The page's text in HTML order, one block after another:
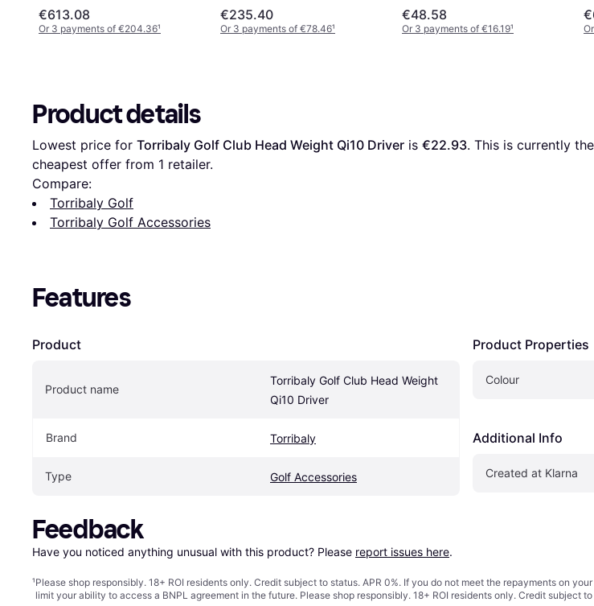
€613.08
Or 3 payments of €204.36¹
€235.40
Or 3 payments of €78.46¹
€48.58
Or 3 payments of €16.19¹
Product details
Lowest price for Torribaly Golf Club Head Weight Qi10 Driver is €22.93. This is currently the
cheapest offer from 1 retailer.
Compare:
Torribaly Golf
Torribaly Golf Accessories
Features
Product
Product name
Torribaly Golf Club Head Weight
Qi10 Driver
Brand Torribaly
Type Golf Accessories
Product Properties
Colour
Additional Info
Created at Klarna
Feedback
Have you noticed anything unusual with this product? Please report issues here.
¹Please shop responsibly. 18+ ROI residents only. Credit subject to status. APR 0%. If you do not meet the repayments on
limit your ability to access a BNPL agreement in the future. Please shop responsibly. 18+ ROI residents only. Credit subject to